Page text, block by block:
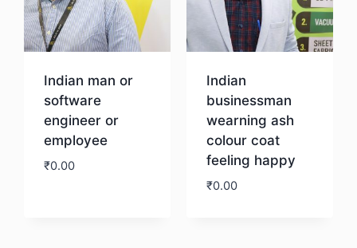
Indian man or
software
engineer or
employee
₹0.00
Indian
businessman
wearning ash
colour coat
feeling happy
₹0.00